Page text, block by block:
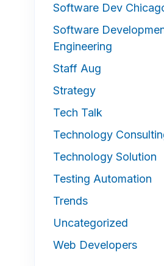
Software Dev
Software
Engineering
Staff Aug
Strategy
Tech Talk
Technology
Technology Solution
Testing Automation
Trends
Uncategorized
Web Developers